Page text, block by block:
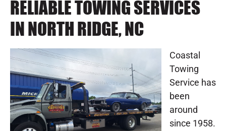
RELIABLE TOWING SERVICES
IN NORTH RIDGE, NC
Coastal
Towing
Service has
been
around
since 1958.